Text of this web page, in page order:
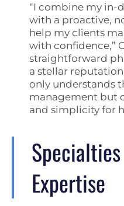
“I combine my
with a proactive,
help my clients
with confidence,”
straightforward
a stellar
only understands
management but
and simplicity for
Expertise